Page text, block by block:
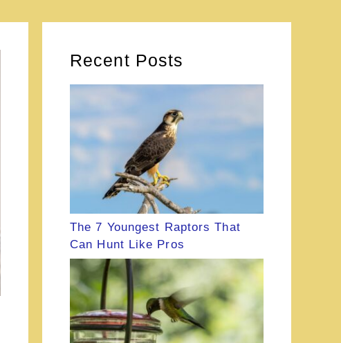
Recent Posts
The 7 Youngest Raptors That
Can Hunt Like Pros